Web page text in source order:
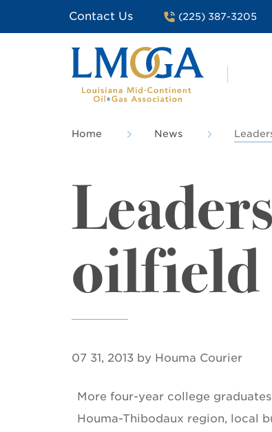
Contact Us (225) 387-3205
Home News
oilfield
07 31, 2013 by Houma Courier
More four-year college
Houma-Thibodaux region, local